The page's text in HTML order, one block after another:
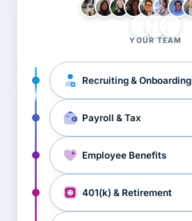
YOUR TEAM
Recruiting & Onboarding
Payroll & Tax
Employee Benefits
401(k) & Retirement